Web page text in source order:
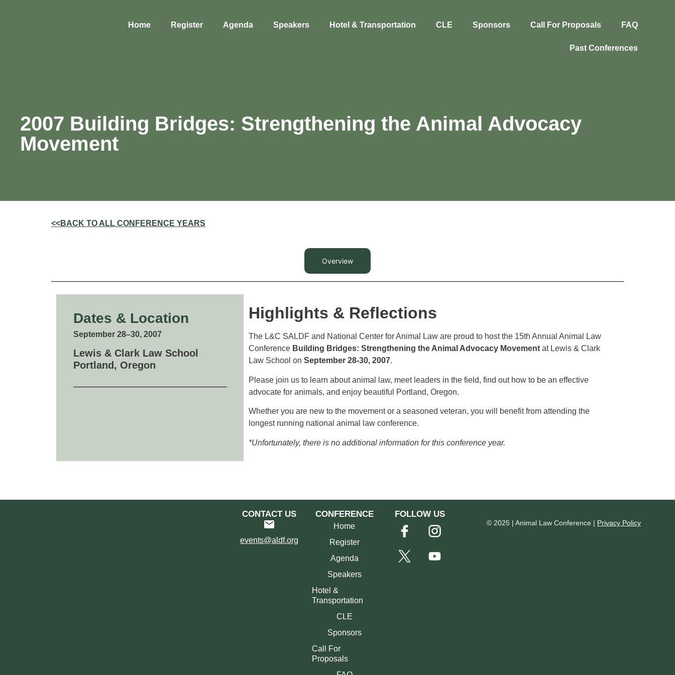
Home Register Agenda Speakers Hotel & Transportation CLE Sponsors Call For Proposals FAQ
Past Conferences
2007 Building Bridges: Strengthening the Animal Advocacy
Movement
<<BACK TO ALL CONFERENCE YEARS
Overview
Dates & Location
September 28–30, 2007
Lewis & Clark Law School
Portland, Oregon
Highlights & Reflections
The L&C SALDF and National Center for Animal Law are proud to host the 15th Annual Animal Law
Conference Building Bridges: Strengthening the Animal Advocacy Movement at Lewis & Clark
Law School onSeptember 28-30, 2007.
Please join us to learn about animal law, meet leaders in the field, find out how to be an effective
advocate for animals, and enjoy beautiful Portland, Oregon.
Whether you are new to the movement or a seasoned veteran, you will benefit from attending the
longest running national animal law conference.
*Unfortunately, there is no additional information for this conference year.
CONTACT US
events@aldf.org
CONFERENCE
Home
Register
Agenda
Speakers
Hotel &
Transportation
CLE
Sponsors
Call For
Proposals
FOLLOW US
© 2025 | Animal Law Conference | Privacy Policy